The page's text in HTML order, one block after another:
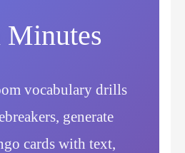
vocabulary drills
generate
cards with text,